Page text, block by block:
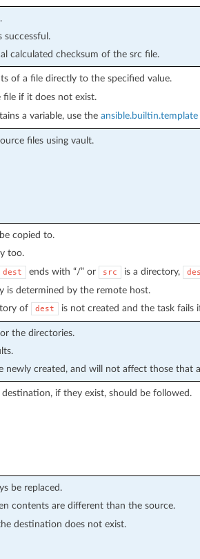
successful.
calculated checksum of the src file.
of a file directly to the specified value.
file if it does not exist.
a variable, use the ansible.builtin.template
files using vault.
copied to.
too.
dest ends with “/” or src is a directory,
is determined by the remote host.
of dest is not created and the task fails
the directories.
newly created, and will not affect those that
if they exist, should be followed.
be replaced.
contents are different than the source.
destination does not exist.